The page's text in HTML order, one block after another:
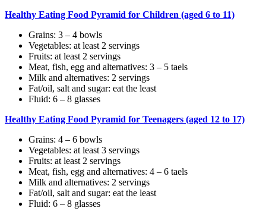
Healthy Eating Food Pyramid for Children (aged 6 to 11)
Grains: 3 – 4 bowls
Vegetables: at least 2 servings
Fruits: at least 2 servings
Meat, fish, egg and alternatives: 3 – 5 taels
Milk and alternatives: 2 servings
Fat/oil, salt and sugar: eat the least
Fluid: 6 – 8 glasses
Healthy Eating Food Pyramid for Teenagers (aged 12 to 17)
Grains: 4 – 6 bowls
Vegetables: at least 3 servings
Fruits: at least 2 servings
Meat, fish, egg and alternatives: 4 – 6 taels
Milk and alternatives: 2 servings
Fat/oil, salt and sugar: eat the least
Fluid: 6 – 8 glasses